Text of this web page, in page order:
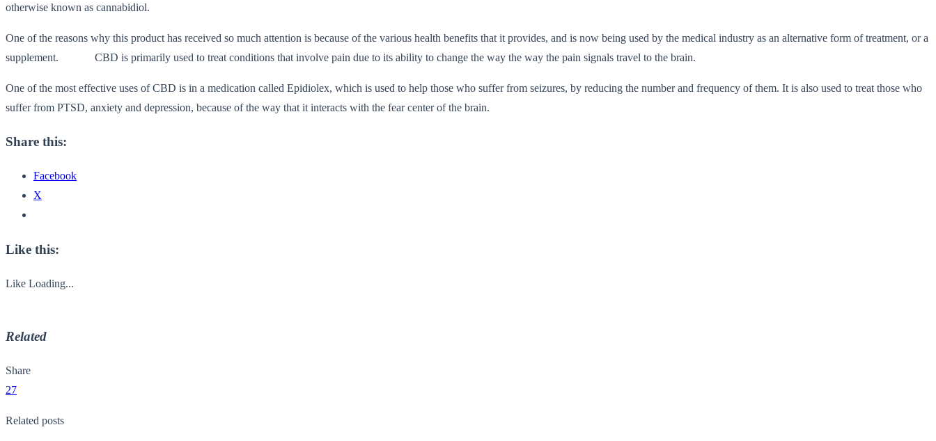
otherwise known as cannabidiol.
One of the reasons why this product has received so much attention is because of the various health benefits that it provides, and is now being used by the medical industry as an alternative form of treatment, or a
supplement. CBD is primarily used to treat conditions that involve pain due to its ability to change the way the way the pain signals travel to the brain.
One of the most effective uses of CBD is in a medication called Epidiolex, which is used to help those who suffer from seizures, by reducing the number and frequency of them. It is also used to treat those who
suffer from PTSD, anxiety and depression, because of the way that it interacts with the fear center of the brain.
Share this:
Facebook
X
Like this:
Like Loading...
Related
Share
27
Related posts